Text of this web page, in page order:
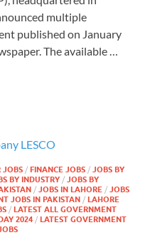
multiple
published on January
The available …
JOBS / FINANCE JOBS / JOBS BY
BY INDUSTRY / JOBS BY
/ JOBS IN LAHORE / JOBS
JOBS IN PAKISTAN / LAHORE
/ LATEST ALL GOVERNMENT
2024 / LATEST GOVERNMENT